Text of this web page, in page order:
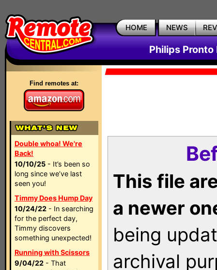
HOME NEWS
Philips Pronto
Find remotes at:
Double whoa! We're
Back!
10/10/25 - It’s been so
long since we’ve last
seen you!
Timmy Does Hump Day
10/24/22 - In searching
for the perfect day,
Timmy discovers
something unexpected!
Running with Scissors
9/04/22 - That
This file
a newer
being
archival